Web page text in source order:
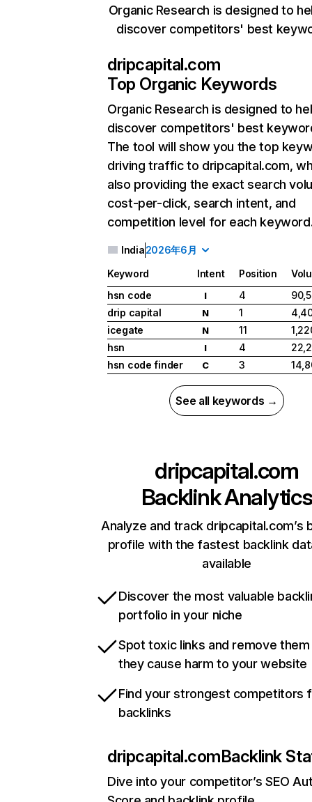
Organic Research is designed to
discover competitors' best
dripcapital.com
Top Organic Keywords
Organic Research is designed to
discover competitors' best
The tool will show you the top
driving traffic to dripcapital.com,
also providing the exact search
cost-per-click, search intent, and
competition level for each
India2026年6月
Keyword Intent Position
hsn code
I 4
drip capital
N 1
icegate
N 11
hsn
I 4
hsn code finder
C 3
See all keywords →
dripcapital.com
Backlink Analytics
Analyze and track dripcapital.com’s
profile with the fastest backlink
available
Discover the most valuable
portfolio in your niche
Spot toxic links and remove
they cause harm to your website
Find your strongest competitors
backlinks
dripcapital.comBacklink
Dive into your competitor’s SEO